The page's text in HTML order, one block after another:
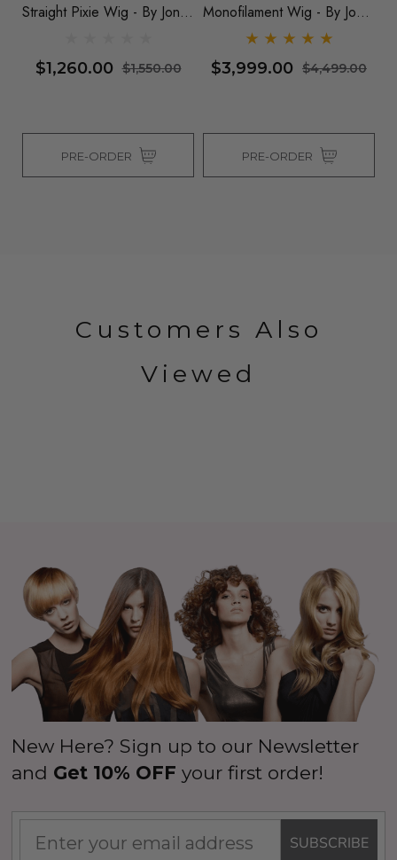
Straight Pixie Wig - By Jon
$1,260.00 $1,550.00
PRE-ORDER
Monofilament Wig - By Jon
$3,999.00 $4,499.00
PRE-ORDER
Customers Also
Viewed
New Here? Sign up to our Newsletter
and Get 10% OFF your first order!
SUBSCRIBE